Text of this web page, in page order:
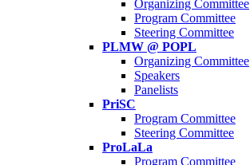
Organizing Committee
Program Committee
Steering Committee
PLMW @ POPL
Organizing Committee
Speakers
Panelists
PriSC
Program Committee
Steering Committee
ProLaLa
Program Committee